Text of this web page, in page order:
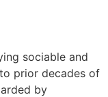
sociable and
prior decades of
by